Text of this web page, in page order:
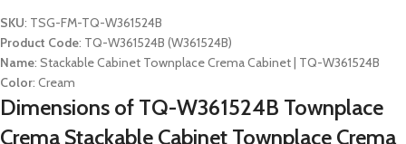
SKU: TSG-FM-TQ-W361524B
Product Code: TQ-W361524B (W361524B)
Name: Stackable Cabinet Townplace Crema Cabinet | TQ-W361524B
Color: Cream
Dimensions of TQ-W361524B Townplace
Crema Stackable Cabinet Townplace Crema